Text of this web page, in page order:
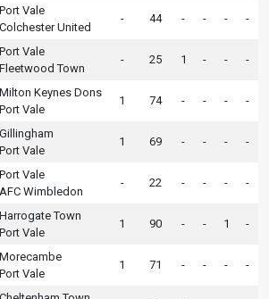
Port Vale
Colchester United
- 44 - - - -
Port Vale
Fleetwood Town
- 25 1 - - -
Milton Keynes Dons
Port Vale
1 74 - - - -
Gillingham
Port Vale
1 69 - - - -
Port Vale
AFC Wimbledon
- 22 - - - -
Harrogate Town
Port Vale
1 90 - - 1 -
Morecambe
Port Vale
1 71 - - - -